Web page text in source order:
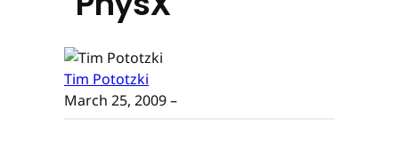
Tim Pototzki
March 25, 2009–